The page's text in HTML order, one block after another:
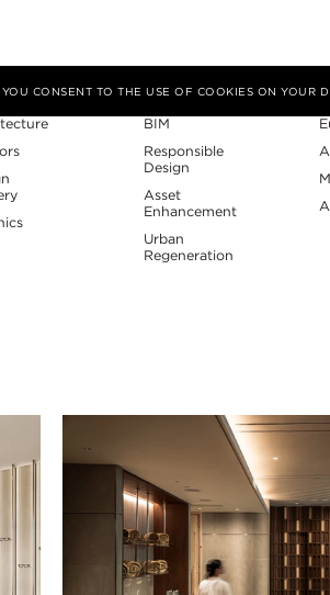
CONSENT TO THE USE OF COOKIES ON YOUR
Expertise
BIM
Responsible
Design
Asset
Enhancement
Urban
Regeneration